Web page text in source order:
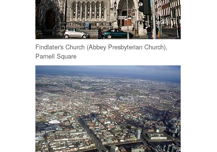
Findlater's Church (Abbey Presbyterian Church),
Parnell Square